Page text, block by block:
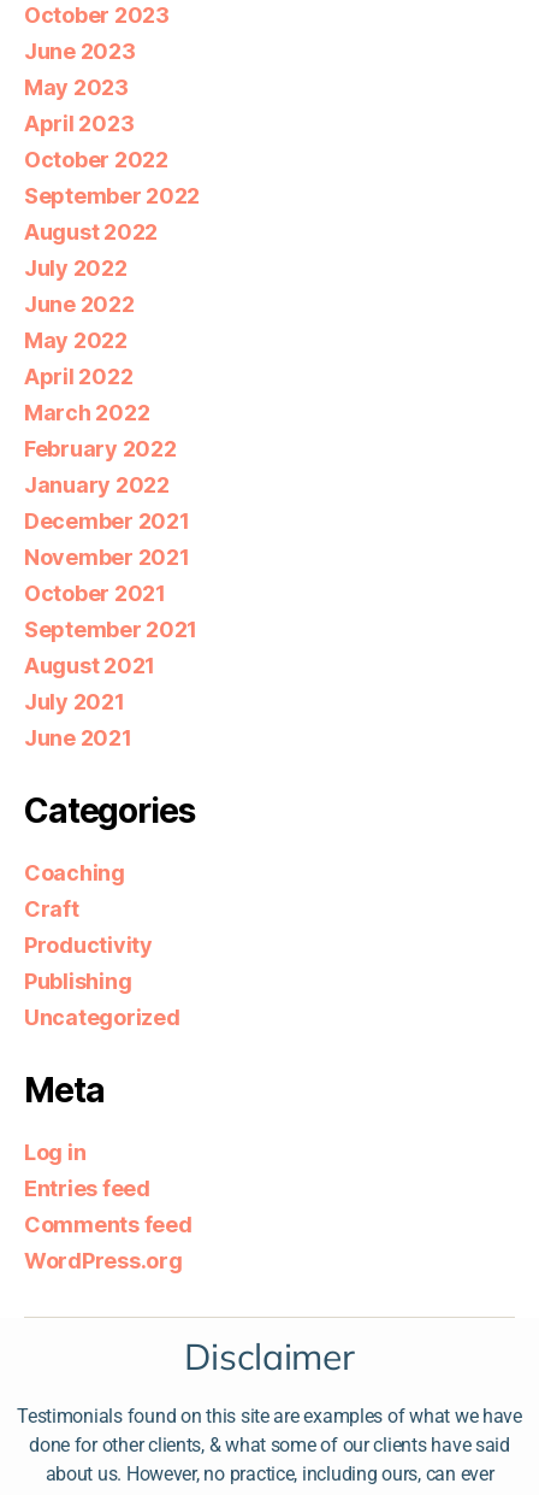
October 2023
June 2023
May 2023
April 2023
October 2022
September 2022
August 2022
July 2022
June 2022
May 2022
April 2022
March 2022
February 2022
January 2022
December 2021
November 2021
October 2021
September 2021
August 2021
July 2021
June 2021
Categories
Coaching
Craft
Productivity
Publishing
Uncategorized
Meta
Log in
Entries feed
Comments feed
WordPress.org
Disclaimer
Testimonials found on this site are examples of what we have
done for other clients, & what some of our clients have said
about us. However, no practice, including ours, can ever